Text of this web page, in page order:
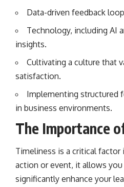
Data-driven feedback
Technology, including AI
insights.
Cultivating a culture that
satisfaction.
Implementing structured
in business environments.
The Importance
Timeliness is a critical
action or event, it allows
significantly enhance your